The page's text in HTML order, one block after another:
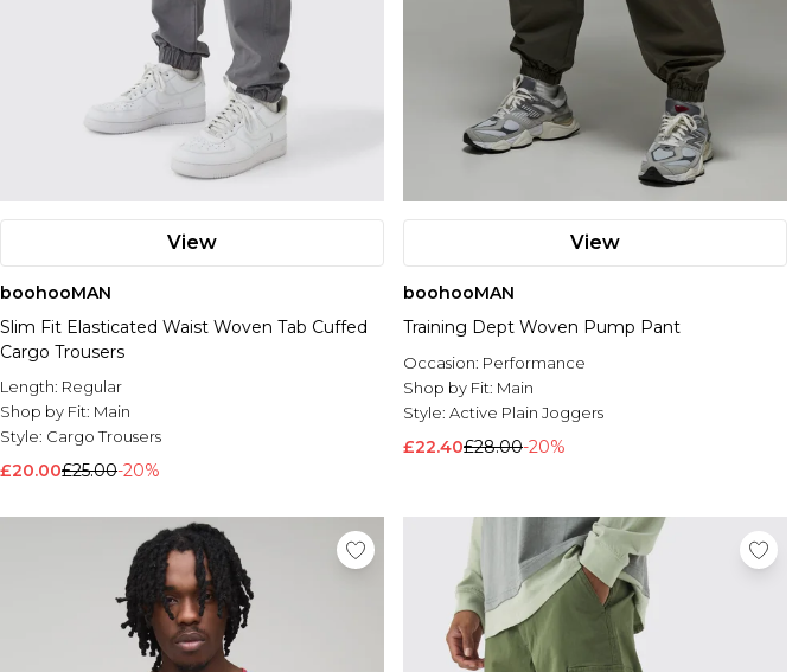
View
boohooMAN
Slim Fit Elasticated Waist Woven Tab Cuffed
Cargo Trousers
Length: Regular
Shop by Fit: Main
Style: Cargo Trousers
£20.00£25.00-20%
View
boohooMAN
Training Dept Woven Pump Pant
Occasion: Performance
Shop by Fit: Main
Style: Active Plain Joggers
£22.40£28.00-20%